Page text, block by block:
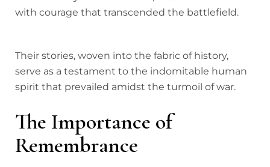
with courage that transcended the battlefield.
Their stories, woven into the fabric of history,
serve as a testament to the indomitable human
spirit that prevailed amidst the turmoil of war.
The Importance of
Remembrance